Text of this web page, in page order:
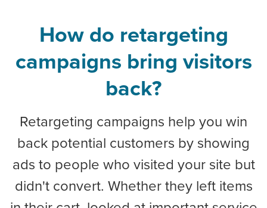
How do retargeting
campaigns bring visitors
back?
Retargeting campaigns help you win
back potential customers by showing
ads to people who visited your site but
didn't convert. Whether they left items